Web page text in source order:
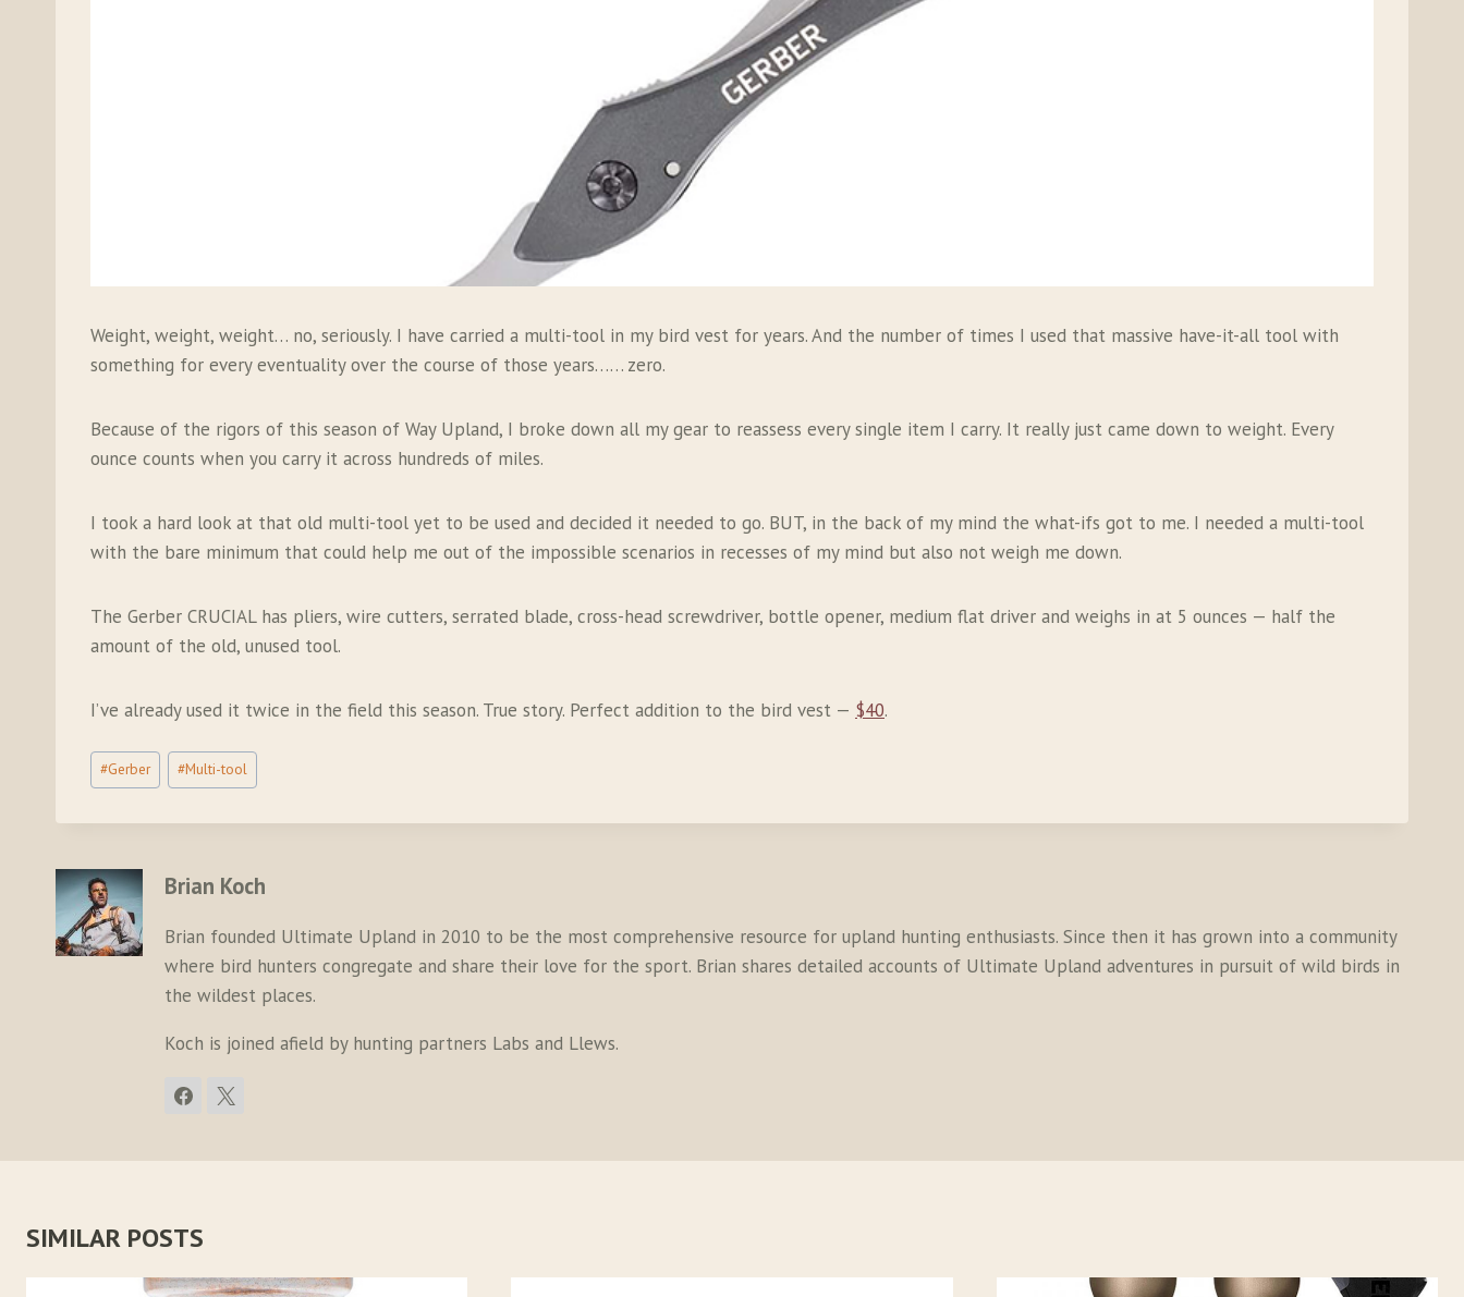
Weight, weight, weight… no, seriously. I have carried a multi-tool in my bird vest for years. And the number of times I used that massive have-it-all tool with
something for every eventuality over the course of those years…… zero.
Because of the rigors of this season of Way Upland, I broke down all my gear to reassess every single item I carry. It really just came down to weight. Every
ounce counts when you carry it across hundreds of miles.
I took a hard look at that old multi-tool yet to be used and decided it needed to go. BUT, in the back of my mind the what-ifs got to me. I needed a multi-tool
with the bare minimum that could help me out of the impossible scenarios in recesses of my mind but also not weigh me down.
The Gerber CRUCIAL has pliers, wire cutters, serrated blade, cross-head screwdriver, bottle opener, medium flat driver and weighs in at 5 ounces — half the
amount of the old, unused tool.
I’ve already used it twice in the field this season. True story. Perfect addition to the bird vest — $40.
Post
Tags:
#Gerber #Multi-tool
Brian Koch
Brian founded Ultimate Upland in 2010 to be the most comprehensive resource for upland hunting enthusiasts. Since then it has grown into a community
where bird hunters congregate and share their love for the sport. Brian shares detailed accounts of Ultimate Upland adventures in pursuit of wild birds in
the wildest places.
Koch is joined afield by hunting partners Labs and Llews.
SIMILAR POSTS